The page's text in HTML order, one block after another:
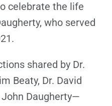
celebrate the life
who served
shared by Dr.
Beaty, Dr. David
John Daugherty—